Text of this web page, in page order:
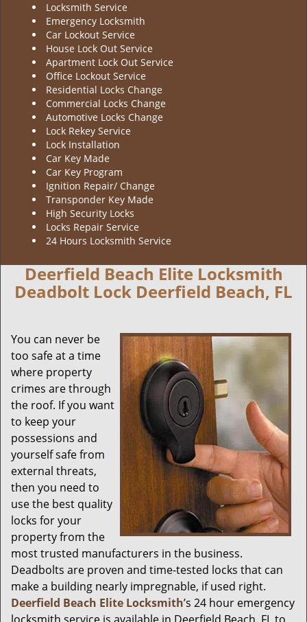
Locksmith Service
Emergency Locksmith
Car Lockout Service
House Lock Out Service
Apartment Lock Out Service
Office Lockout Service
Residential Locks Change
Commercial Locks Change
Automotive Locks Change
Lock Rekey Service
Lock Installation
Car Key Made
Car Key Program
Ignition Repair/ Change
Transponder Key Made
High Security Locks
Locks Repair Service
24 Hours Locksmith Service
Deerfield Beach Elite Locksmith
Deadbolt Lock Deerfield Beach, FL
You can never be
too safe at a time
where property
crimes are through
the roof. If you want
to keep your
possessions and
yourself safe from
external threats,
then you need to
use the best quality
locks for your
property from the
most trusted manufacturers in the business.
Deadbolts are proven and time-tested locks that can
make a building nearly impregnable, if used right.
Deerfield Beach Elite Locksmith’s 24 hour emergency